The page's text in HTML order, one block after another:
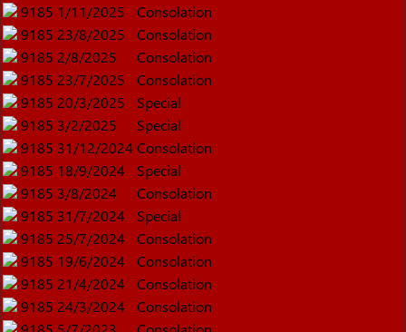
9185 1/11/2025
Consolation
9185 23/8/2025
Consolation
9185 2/8/2025
Consolation
9185 23/7/2025
Consolation
9185 20/3/2025
Special
9185 3/2/2025
Special
9185 31/12/2024 Consolation
9185 18/9/2024
Special
9185 3/8/2024
Consolation
9185 31/7/2024
Special
9185 25/7/2024
Consolation
9185 19/6/2024
Consolation
9185 21/4/2024
Consolation
9185 24/3/2024
Consolation